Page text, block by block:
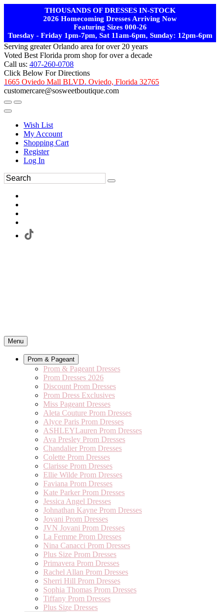
THOUSANDS OF DRESSES IN-STOCK
2026 Homecoming Dresses Arriving Now
Featuring Sizes 000-26
Tuesday - Friday 1pm-7pm, Sat 11am-6pm, Sunday: 12pm-6pm
Serving greater Orlando area for over 20 years
Voted Best Florida prom shop for over a decade
Call us: 407-260-0708
Click Below For Directions
1665 Oviedo Mall BLVD. Oviedo, Florida 32765
customercare@sosweetboutique.com
Wish List
My Account
Shopping Cart
Register
Log In
Menu
Prom & Pageant
Prom & Pageant Dresses
Prom Dresses 2026
Discount Prom Dresses
Prom Dress Exclusives
Miss Pageant Dresses
Aleta Couture Prom Dresses
Alyce Paris Prom Dresses
ASHLEYLauren Prom Dresses
Ava Presley Prom Dresses
Chandalier Prom Dresses
Colette Prom Dresses
Clarisse Prom Dresses
Ellie Wilde Prom Dresses
Faviana Prom Dresses
Kate Parker Prom Dresses
Jessica Angel Dresses
Johnathan Kayne Prom Dresses
Jovani Prom Dresses
JVN Jovani Prom Dresses
La Femme Prom Dresses
Nina Canacci Prom Dresses
Plus Size Prom Dresses
Primavera Prom Dresses
Rachel Allan Prom Dresses
Sherri Hill Prom Dresses
Sophia Thomas Prom Dresses
Tiffany Prom Dresses
Plus Size Dresses